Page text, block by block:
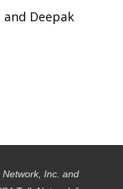
and Deepak
Inc. and